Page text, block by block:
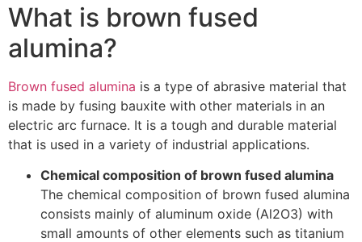
What is brown fused
alumina?
Brown fused alumina is a type of abrasive material that
is made by fusing bauxite with other materials in an
electric arc furnace. It is a tough and durable material
that is used in a variety of industrial applications.
Chemical composition of brown fused alumina
The chemical composition of brown fused alumina
consists mainly of aluminum oxide (Al2O3) with
small amounts of other elements such as titanium